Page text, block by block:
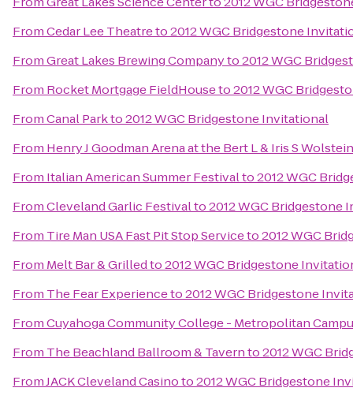
FromCedar Lee Theatreto2012 WGC Bridgestone
FromGreat Lakes Brewing Companyto2012 WGC
From Rocket Mortgage FieldHouseto2012 WGC
FromCanal Parkto2012 WGC Bridgestone Invitational
From Henry J Goodman Arena at the Bert L & Iris S
From Italian American Summer Festivalto2012 WGC
FromCleveland Garlic Festivalto2012 WGC Bridgestone
From Tire Man USA Fast Pit Stop Serviceto2012 WGC
From Melt Bar & Grilledto2012 WGC Bridgestone
From The Fear Experienceto2012 WGC Bridgestone
FromCuyahoga Community College - Metropolitan
From The Beachland Ballroom & Tavernto2012 WGC
FromJACK Cleveland Casinoto2012 WGC Bridgestone